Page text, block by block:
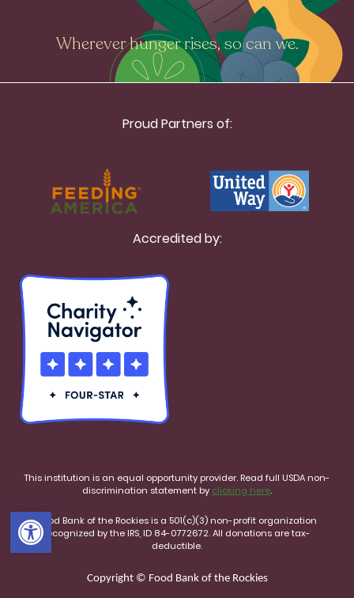
Open toolbar
Wherever hunger rises, so can we.
Proud Partners of:
Accredited by:
This institution is an equal opportunity provider. Read full USDA non-
discrimination statement by clicking here.
Food Bank of the Rockies is a 501(c)(3) non-profit organization
recognized by the IRS, ID 84-0772672. All donations are tax-
deductible.
Copyright © Food Bank of the Rockies